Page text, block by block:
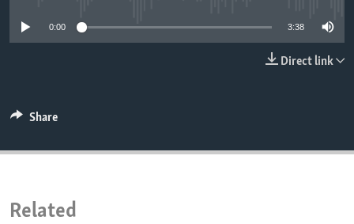
IDEALS AND INSTITUTIONS
0:00 3:38
Direct link
Share
Related